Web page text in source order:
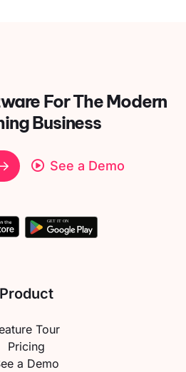
ForThe Modern
Business
See a Demo
Product
Tour
Pricing
a Demo